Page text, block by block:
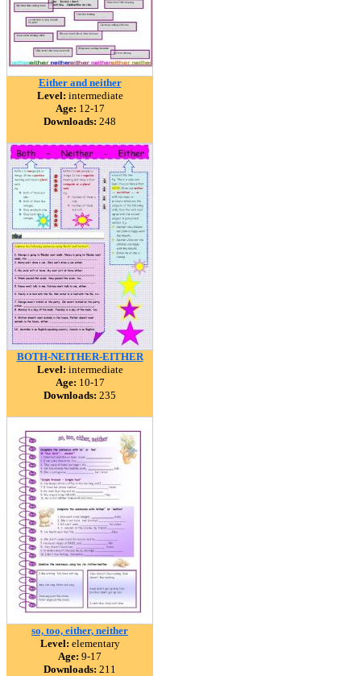
Either and neither
Level: intermediate
Age: 12-17
Downloads: 248
BOTH-NEITHER-EITHER
Level: intermediate
Age: 10-17
Downloads: 235
so, too, either, neither
Level: elementary
Age: 9-17
Downloads: 211